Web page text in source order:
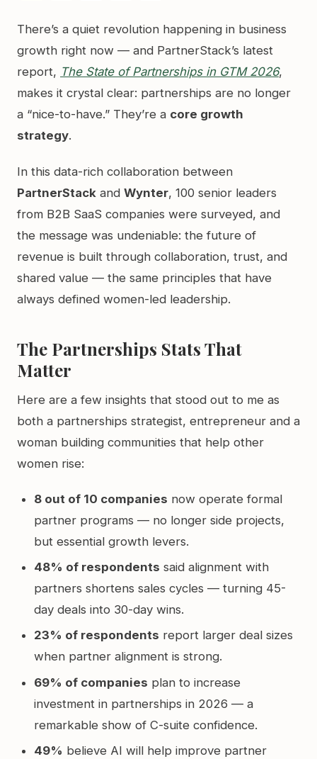
There’s a quiet revolution happening in business
growth right now — and PartnerStack’s latest
report, The State of Partnerships in GTM 2026,
makes it crystal clear: partnerships are no longer
a “nice-to-have.” They’re a core growth
strategy.
In this data-rich collaboration between
PartnerStack and Wynter, 100 senior leaders
from B2B SaaS companies were surveyed, and
the message was undeniable: the future of
revenue is built through collaboration, trust, and
shared value — the same principles that have
always defined women-led leadership.
The Partnerships Stats That
Matter
Here are a few insights that stood out to me as
both a partnerships strategist, entrepreneur and a
woman building communities that help other
women rise:
8 out of 10 companies now operate formal
partner programs — no longer side projects,
but essential growth levers.
48% of respondents said alignment with
partners shortens sales cycles — turning 45-
day deals into 30-day wins.
23% of respondents report larger deal sizes
when partner alignment is strong.
69% of companies plan to increase
investment in partnerships in 2026 — a
remarkable show of C-suite confidence.
49% believe AI will help improve partner